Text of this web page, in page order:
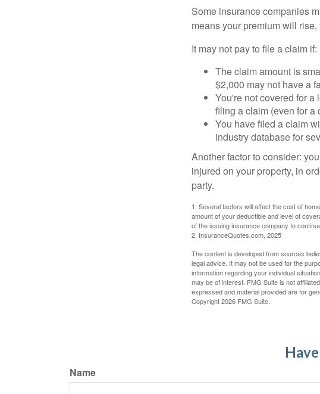
Some insurance companies
means your premium will
It may not pay to file a claim if:
The claim amount is
$2,000 may not have a
You're not covered for
filing a claim (even for a
You have filed a claim
industry database for
Another factor to consider:
injured on your property, in
party.
1. Several factors will affect the cost of
amount of your deductible and level of
of the issuing insurance company to
2. InsuranceQuotes.com, 2025
The content is developed from sources
legal advice. It may not be used for the
information regarding your individual
may be of interest. FMG Suite is not
expressed and material provided are for
Copyright2026 FMG Suite.
Name